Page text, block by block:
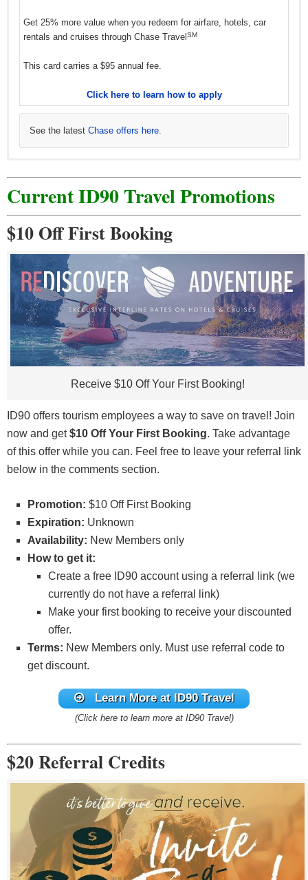
Get 25% more value when you redeem for airfare, hotels, car
rentals and cruises through Chase Travel SM
This card carries a $95 annual fee.
Click here to learn how to apply
See the latest Chase offers here.
TheChase Sapphire Reserveoffers 100,000 bonus points after
you spend $6,000 in purchases in the first 3 months from
account opening.
You'll earn
• 8x points on all purchases through Chase Travel, including The
• 4x points on flights?booked direct
• 4x points on hotels?booked direct
• 3x points on dining worldwide
• 1x points on all other purchases
transaction fees. However, you're able to earn a $300 Annual
your card each account anniversary year & up to $120 application
fee credit for Global Entry or TSA Pre?®, and more annual value
from perks and benefits.
Click here to learn how to apply
See the latest Chase offers here.
Current ID90 Travel Promotions
$10 Off First Booking
Receive $10 Off Your First Booking!
ID90 offers tourism employees a way to save on travel! Join
now and get$10 Off Your First Booking. Take advantage
of this offer while you can. Feel free to leave your referral link
below in the comments section.
Promotion: $10 Off First Booking
Expiration: Unknown
Availability: New Members only
How to get it:
Create a free ID90 account using a referral link (we
currently do not have a referral link)
Make your first booking to receive your discounted
offer.
Terms: New Members only. Must use referral code to
get discount.
Learn More at ID90 Travel
(Click here to learn more at ID90 Travel)
$20 Referral Credits